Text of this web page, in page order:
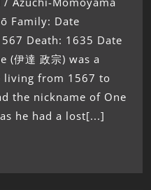
Family: Date
Death: 1635 Date
(伊達 政宗) was a
living from 1567 to
the nickname of One
he had a lost[...]